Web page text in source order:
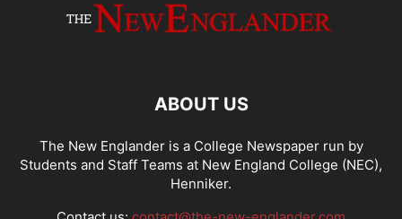
ABOUT US
The New Englander is a College Newspaper run by
Students and Staff Teams at New England College (NEC),
Henniker.